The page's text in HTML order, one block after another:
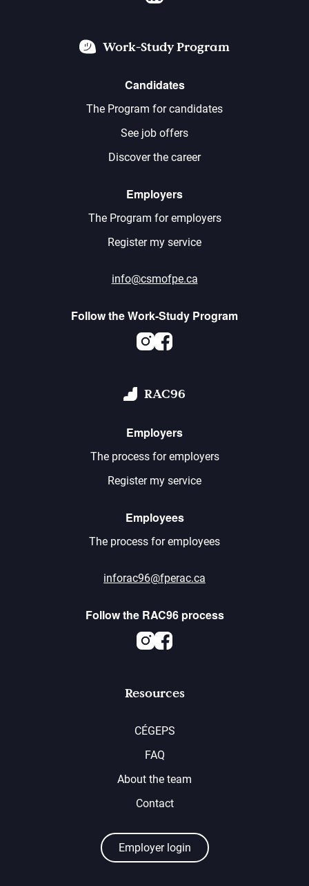
Work-Study Program
Candidates
The Program for candidates
See job offers
Discover the career
Employers
The Program for employers
Register my service
info@csmofpe.ca
Follow the Work-Study Program
Instagram
Facebook
RAC96
Employers
The process for employers
Register my service
Employees
The process for employees
inforac96@fperac.ca
Follow the RAC96 process
Instagram
Facebook
Resources
CÉGEPS
FAQ
About the team
Contact
Employer login